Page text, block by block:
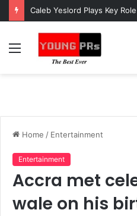
Menu
Home / Entertainment
Entertainment
Accra met
wale on his